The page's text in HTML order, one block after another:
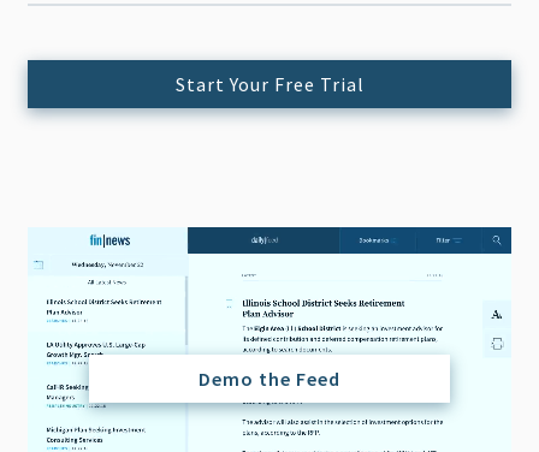
Start Your Free Trial
Demo the Feed